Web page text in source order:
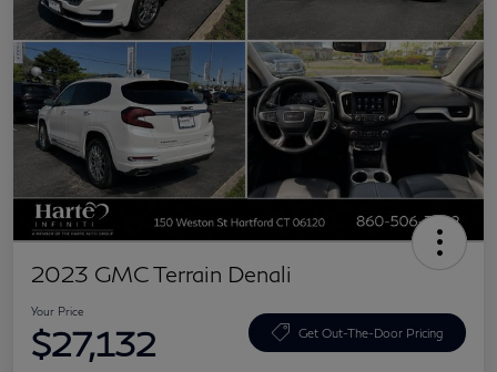
2023 GMC Terrain Denali
Your Price
$27,132 Get Out-The-Door Pricing